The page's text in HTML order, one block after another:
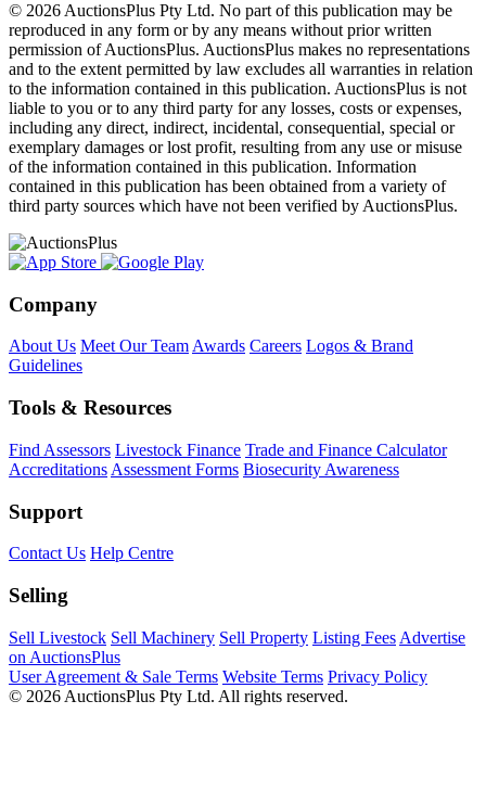
© 2026 AuctionsPlus Pty Ltd. No part of this publication may be
reproduced in any form or by any means without prior written
permission of AuctionsPlus. AuctionsPlus makes no representations
and to the extent permitted by law excludes all warranties in relation
to the information contained in this publication. AuctionsPlus is not
liable to you or to any third party for any losses, costs or expenses,
including any direct, indirect, incidental, consequential, special or
exemplary damages or lost profit, resulting from any use or misuse
of the information contained in this publication. Information
contained in this publication has been obtained from a variety of
third party sources which have not been verified by AuctionsPlus.
Company
About Us Meet Our TeamAwards Careers Logos & Brand
Guidelines
Tools & Resources
Find Assessors Livestock Finance Trade and Finance Calculator
Accreditations Assessment Forms Biosecurity Awareness
Support
Contact Us Help Centre
Selling
Sell Livestock Sell Machinery Sell Property Listing Fees Advertise
on AuctionsPlus
User Agreement & Sale Terms Website Terms Privacy Policy
© 2026 AuctionsPlus Pty Ltd. All rights reserved.